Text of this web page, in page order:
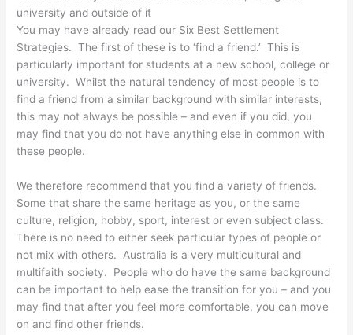
university and outside of it
You may have already read our Six Best Settlement
Strategies. The first of these is to ‘find a friend.’ This is
particularly important for students at a new school, college or
university. Whilst the natural tendency of most people is to
find a friend from a similar background with similar interests,
this may not always be possible – and even if you did, you
may find that you do not have anything else in common with
these people.
We therefore recommend that you find a variety of friends.
Some that share the same heritage as you, or the same
culture, religion, hobby, sport, interest or even subject class.
There is no need to either seek particular types of people or
not mix with others. Australia is a very multicultural and
multifaith society. People who do have the same background
can be important to help ease the transition for you – and you
may find that after you feel more comfortable, you can move
on and find other friends.